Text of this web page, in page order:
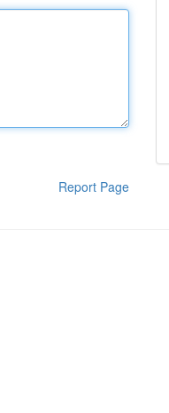
Report Page